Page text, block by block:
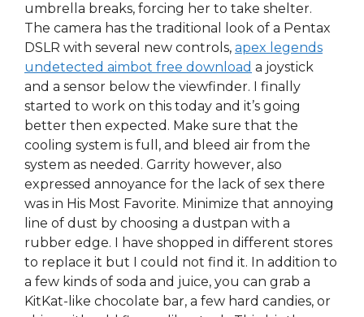
umbrella breaks, forcing her to take shelter.
The camera has the traditional look of a Pentax
DSLR with several new controls, apex legends
undetected aimbot free download a joystick
and a sensor below the viewfinder. I finally
started to work on this today and it’s going
better then expected. Make sure that the
cooling system is full, and bleed air from the
system as needed. Garrity however, also
expressed annoyance for the lack of sex there
was in His Most Favorite. Minimize that annoying
line of dust by choosing a dustpan with a
rubber edge. I have shopped in different stores
to replace it but I could not find it. In addition to
a few kinds of soda and juice, you can grab a
KitKat-like chocolate bar, a few hard candies, or